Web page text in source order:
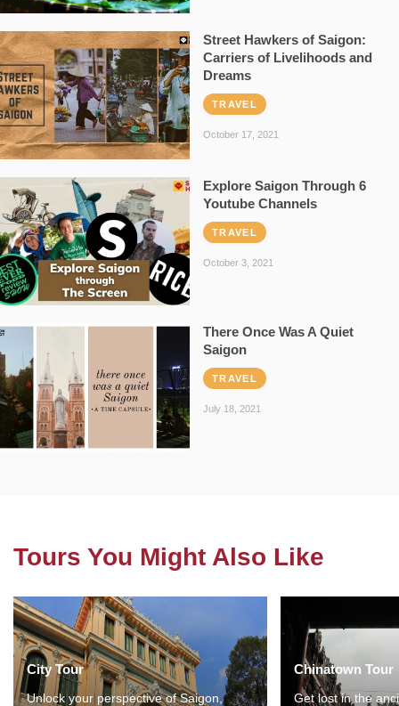
Street Hawkers of Saigon:
Carriers of Livelihoods and
Dreams
TRAVEL
October 17, 2021
Explore Saigon Through 6
Youtube Channels
TRAVEL
October 3, 2021
There Once Was A Quiet
Saigon
TRAVEL
July 18, 2021
Tours You Might Also Like
City Tour
Unlock your perspective of Saigon,
Chinatown Tour
Get lost in the